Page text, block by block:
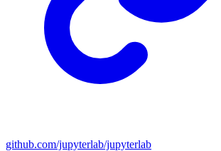
github.com/jupyterlab/jupyterlab